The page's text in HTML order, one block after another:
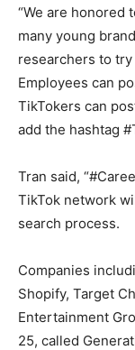
“We are honored
many young
researchers to
Employees can
TikTokers can
add the hashtag
Tran said,
TikTok network
search process.
Companies
Shopify, Target
Entertainment
25, called